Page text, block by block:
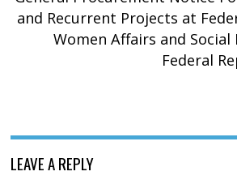
and Recurrent Projects at
Women Affairs and
Federal
LEAVE A REPLY